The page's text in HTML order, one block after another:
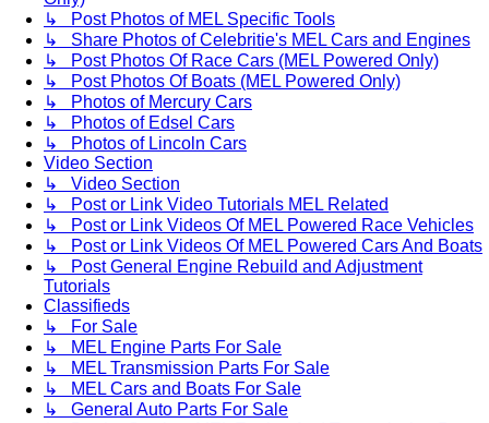
↳ Post Photos of MEL Specific Tools
↳ Share Photos of Celebritie's MEL Cars and Engines
↳ Post Photos Of Race Cars (MEL Powered Only)
↳ Post Photos Of Boats (MEL Powered Only)
↳ Photos of Mercury Cars
↳ Photos of Edsel Cars
↳ Photos of Lincoln Cars
Video Section
↳ Video Section
↳ Post or Link Video Tutorials MEL Related
↳ Post or Link Videos Of MEL Powered Race Vehicles
↳ Post or Link Videos Of MEL Powered Cars And Boats
↳ Post General Engine Rebuild and Adjustment
Tutorials
Classifieds
↳ For Sale
↳ MEL Engine Parts For Sale
↳ MEL Transmission Parts For Sale
↳ MEL Cars and Boats For Sale
↳ General Auto Parts For Sale